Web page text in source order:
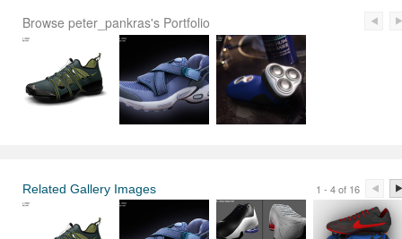
Browse peter_pankras's Portfolio
Related Gallery Images 1 - 4 of 16